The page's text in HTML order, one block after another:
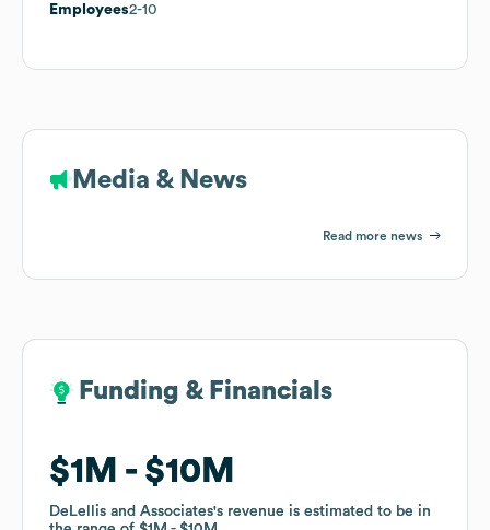
Employees2-10
Media & News
Read more news
Funding & Financials
$1M $10M
DeLellis and Associates's revenue is estimated to be in
Funding & Financials
$1M $10M
DeLellis and Associates's revenue is estimated to be in